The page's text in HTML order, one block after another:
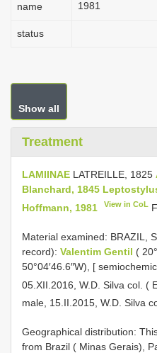
name
1981
status
Show all
Treatment
LAMIINAE LATREILLE, 1825
Blanchard, 1845
Hoffmann, 1981
View in CoL
Material examined: BRAZIL,
record): Valentim Gentil (
50°04′46.6″W), [
05.XII.2016, W.D. Silva col. (
male, 15.II.2015, W.D. Silva
Geographical distribution:
from Brazil ( Minas Gerais),